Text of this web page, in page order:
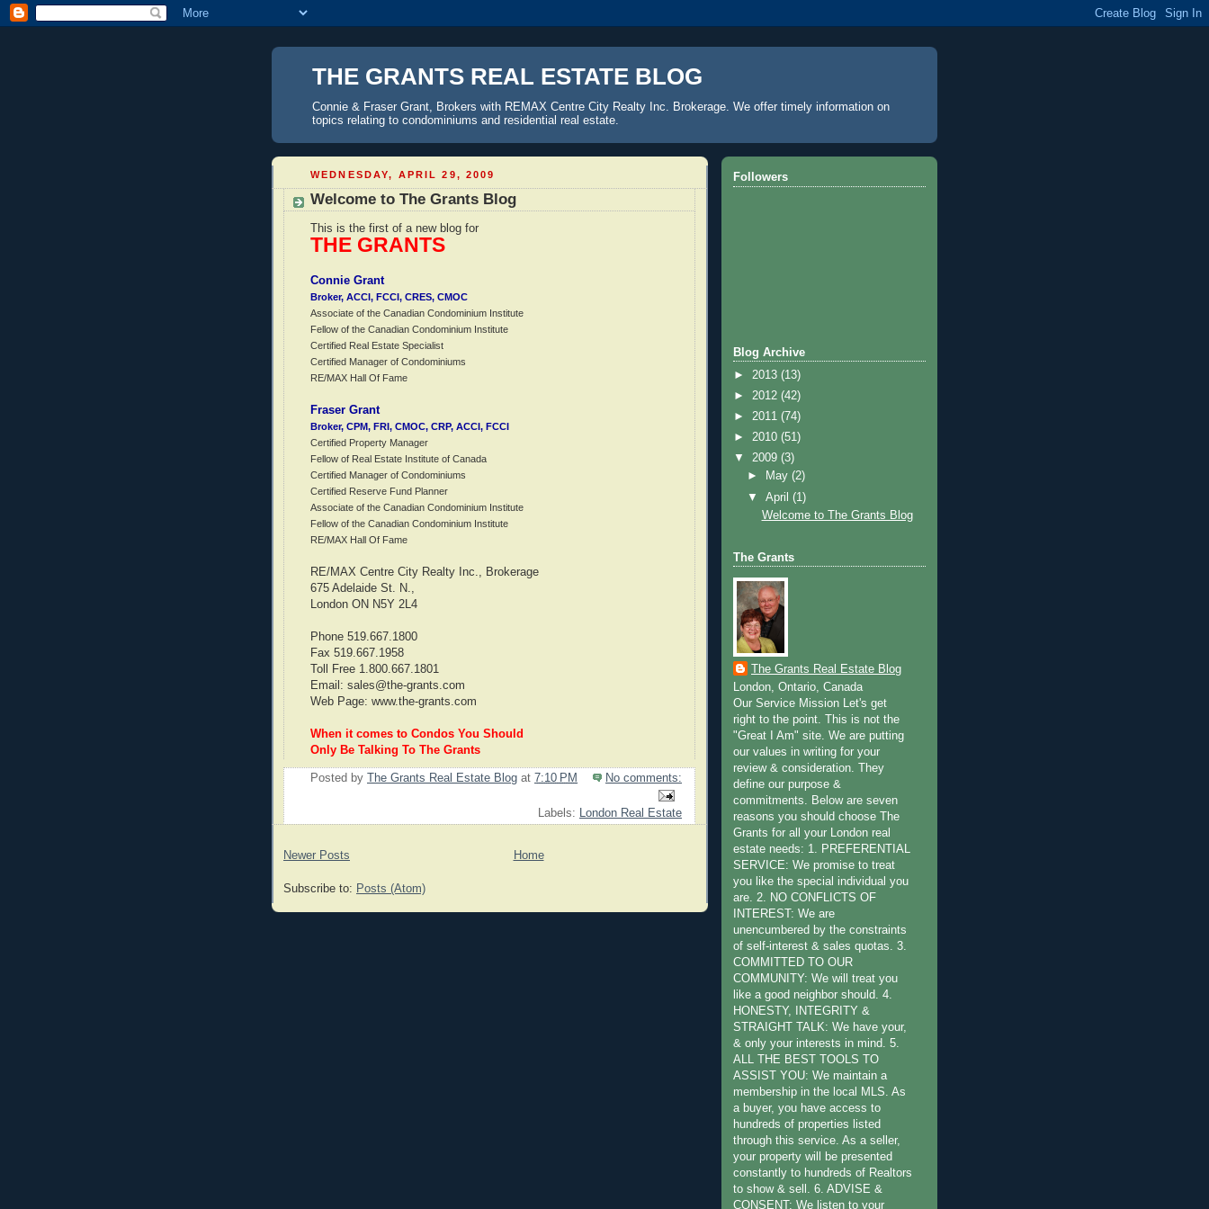
THE GRANTS REAL ESTATE BLOG
Connie & Fraser Grant, Brokers with REMAX Centre City Realty Inc. Brokerage. We offer timely information on
topics relating to condominiums and residential real estate.
WEDNESDAY, APRIL 29, 2009
Welcome to The Grants Blog
This is the first of a new blog for
THE GRANTS
Connie Grant
Broker, ACCI, FCCI, CRES, CMOC
Associate of the Canadian Condominium Institute
Fellow of the Canadian Condominium Institute
Certified Real Estate Specialist
Certified Manager of Condominiums
RE/MAX Hall Of Fame
Fraser Grant
Broker, CPM, FRI, CMOC, CRP, ACCI, FCCI
Certified Property Manager
Fellow of Real Estate Institute of Canada
Certified Manager of Condominiums
Certified Reserve Fund Planner
Associate of the Canadian Condominium Institute
Fellow of the Canadian Condominium Institute
RE/MAX Hall Of Fame
RE/MAX Centre City Realty Inc., Brokerage
675 Adelaide St. N.,
London ON N5Y 2L4
Phone 519.667.1800
Fax 519.667.1958
Toll Free 1.800.667.1801
Email: sales@the-grants.com
Web Page: www.the-grants.com
When it comes to Condos You Should
Only Be Talking To The Grants
Posted by The Grants Real Estate Blog at 7:10 PM No comments:
Labels: London Real Estate
Newer Posts Home
Subscribe to: Posts (Atom)
Followers
Blog Archive
► 2013 (13)
► 2012 (42)
► 2011 (74)
► 2010 (51)
▼ 2009 (3)
►
May(2)
▼April(1)
Welcome to The Grants Blog
The Grants
The Grants Real Estate Blog
London, Ontario, Canada
Our Service Mission Let's get
right to the point. This is not the
"Great I Am" site. We are putting
our values in writing for your
review & consideration. They
define our purpose &
commitments. Below are seven
reasons you should choose The
Grants for all your London real
estate needs: 1. PREFERENTIAL
SERVICE: We promise to treat
you like the special individual you
are. 2. NO CONFLICTS OF
INTEREST: We are
unencumbered by the constraints
of self-interest & sales quotas. 3.
COMMITTED TO OUR
COMMUNITY: We will treat you
like a good neighbor should. 4.
HONESTY, INTEGRITY &
STRAIGHT TALK: We have your,
& only your interests in mind. 5.
ALL THE BEST TOOLS TO
ASSIST YOU: We maintain a
membership in the local MLS. As
a buyer, you have access to
hundreds of properties listed
through this service. As a seller,
your property will be presented
constantly to hundreds of Realtors
to show & sell. 6. ADVISE &
CONSENT: We listen to your